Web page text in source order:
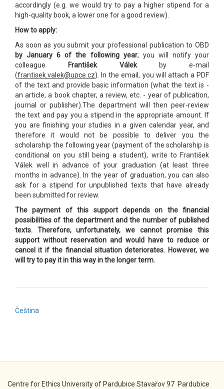
accordingly (e.g. we would try to pay a higher stipend for a
high-quality book, a lower one for a good review).
How to apply:
As soon as you submit your professional publication to OBD
by January 6 of the following year, you will notify your
colleague František Válekby e-mail
(frantisek.valek@upce.cz). In the email, you will attach a PDF
of the text and provide basic information (what the text is -
an article, a book chapter, a review, etc. - year of publication,
journal or publisher).The department will then peer-review
the text and pay you a stipend in the appropriate amount. If
you are finishing your studies in a given calendar year, and
therefore it would not be possible to deliver you the
scholarship the following year (payment of the scholarship is
conditional on you still being a student), write to František
Válek well in advance of your graduation (at least three
months in advance). In the year of graduation, you can also
ask for a stipend for unpublished texts that have already
been submitted for review.
The payment of this support depends on the financial
possibilities of the department and the number of published
texts. Therefore, unfortunately, we cannot promise this
support without reservation and would have to reduce or
cancel it if the financial situation deteriorates. However, we
will try to pay it in this way in the longer term.
Čeština
Centre for Ethics University of Pardubice Stavařov 97 Pardubice